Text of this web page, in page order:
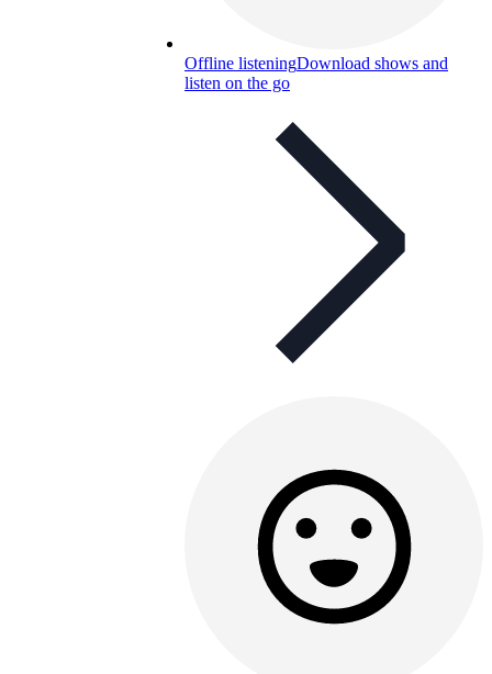
Offline listeningDownload shows and
listen on the go